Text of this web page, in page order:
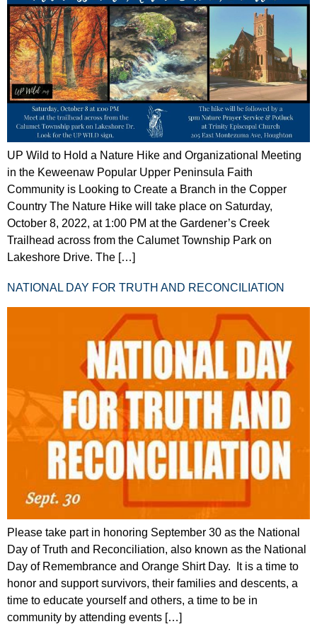
UP Wild to Hold a Nature Hike and Organizational Meeting
in the Keweenaw Popular Upper Peninsula Faith
Community is Looking to Create a Branch in the Copper
Country The Nature Hike will take place on Saturday,
October 8, 2022, at 1:00 PM at the Gardener’s Creek
Trailhead across from the Calumet Township Park on
Lakeshore Drive. The […]
NATIONAL DAY FOR TRUTH AND RECONCILIATION
Please take part in honoring September 30 as the National
Day of Truth and Reconciliation, also known as the National
Day of Remembrance and Orange Shirt Day. It is a time to
honor and support survivors, their families and descents, a
time to educate yourself and others, a time to be in
community by attending events […]